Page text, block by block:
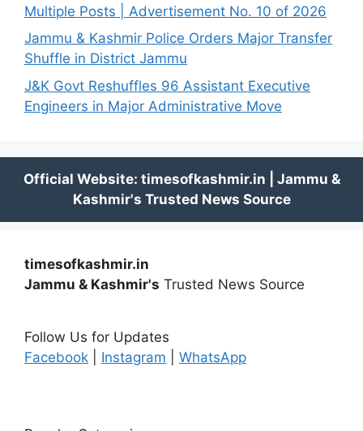
Multiple Posts | Advertisement No. 10 of 2026
Jammu & Kashmir Police Orders Major Transfer
Shuffle in District Jammu
J&K Govt Reshuffles 96 Assistant Executive
Engineers in Major Administrative Move
timesofkashmir.in
Jammu & Kashmir's Trusted News Source
Follow Us for Updates
Facebook
Instagram WhatsApp